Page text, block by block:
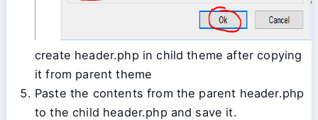
create header.php in child theme after copying
it from parent theme
Paste the contents from the parent header.php
to the child header.php and save it.